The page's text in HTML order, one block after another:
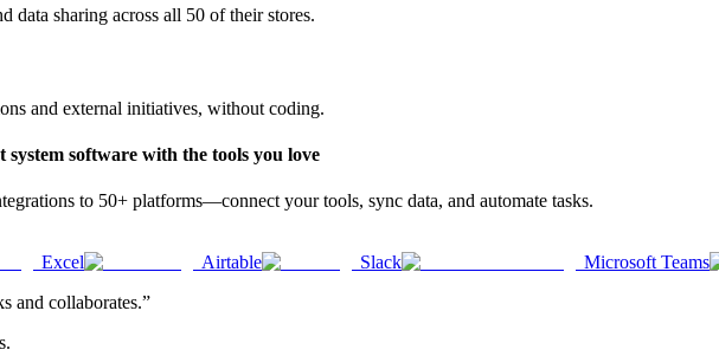
data sharing across all 50 of their stores.
and external initiatives, without coding.
software with the tools you love
to 50+ platforms—connect your tools, sync data, and automate tasks.
Excel Airtable Slack Microsoft Teams
and collaborates.”